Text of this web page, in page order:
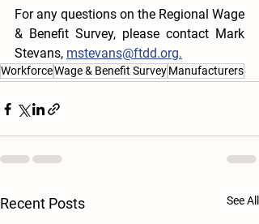
For any questions on the Regional Wage
& Benefit Survey, please contact Mark
Stevans, mstevans@ftdd.org.
WorkforceWage & Benefit SurveyManufacturers
Recent Posts See All